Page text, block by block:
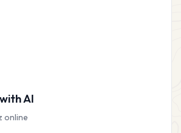
AI
online